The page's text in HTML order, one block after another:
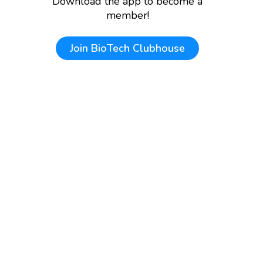
member!
Join BioTech Clubhouse